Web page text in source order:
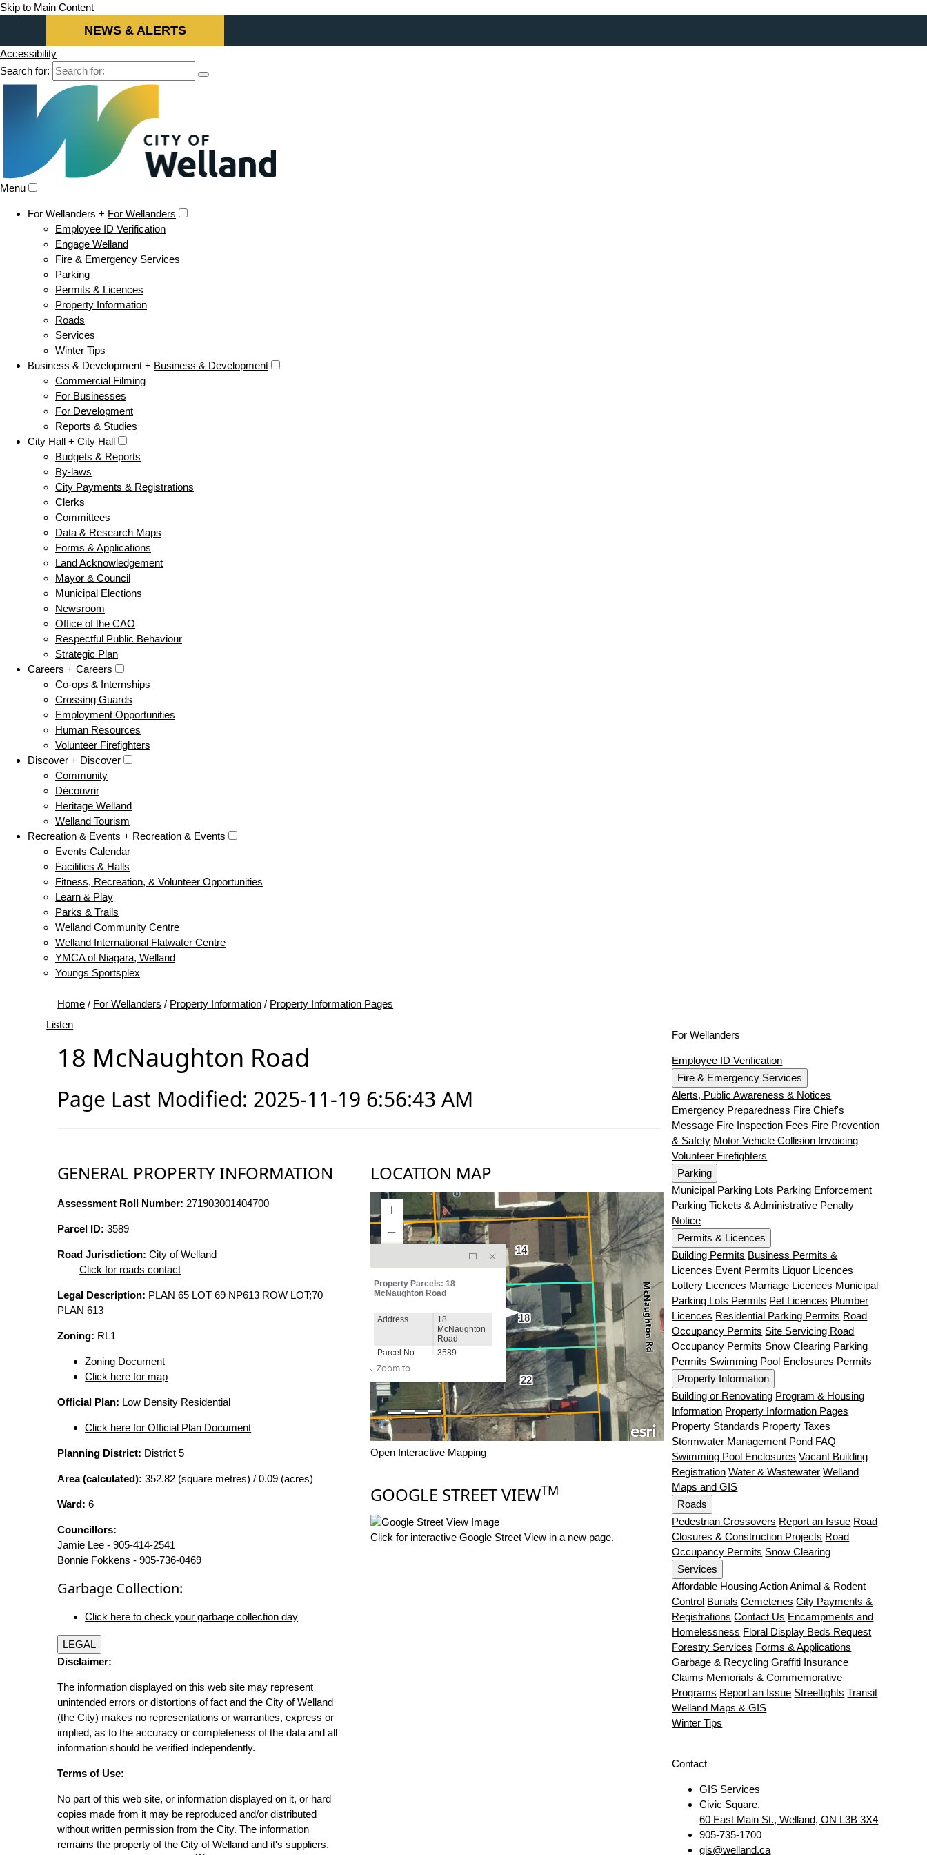
Skip to Main Content
NEWS & ALERTS
Accessibility
Search for:
Menu
For Wellanders + For Wellanders
Employee ID Verification
Engage Welland
Fire & Emergency Services
Parking
Permits & Licences
Property Information
Roads
Services
Winter Tips
Business & Development + Business & Development
Commercial Filming
For Businesses
For Development
Reports & Studies
City Hall + City Hall
Budgets & Reports
By-laws
City Payments & Registrations
Clerks
Committees
Data & Research Maps
Forms & Applications
Land Acknowledgement
Mayor & Council
Municipal Elections
Newsroom
Office of the CAO
Respectful Public Behaviour
Strategic Plan
Careers + Careers
Co-ops & Internships
Crossing Guards
Employment Opportunities
Human Resources
Volunteer Firefighters
Discover + Discover
Community
Découvrir
Heritage Welland
Welland Tourism
Recreation & Events + Recreation & Events
Events Calendar
Facilities & Halls
Fitness, Recreation, & Volunteer Opportunities
Learn & Play
Parks & Trails
Welland Community Centre
Welland International Flatwater Centre
YMCA of Niagara, Welland
Youngs Sportsplex
Home / For Wellanders / Property Information / Property Information Pages
Listen
18 McNaughton Road
Page Last Modified: 2025-11-19 6:56:43 AM
GENERAL PROPERTY INFORMATION
Assessment Roll Number: 271903001404700
Parcel ID: 3589
Road Jurisdiction: City of Welland
Click for roads contact
Legal Description: PLAN 65 LOT 69 NP613 ROW LOT;70
PLAN 613
Zoning: RL1
Zoning Document
Click here for map
Official Plan: Low Density Residential
Click here for Official Plan Document
Planning District: District 5
Area (calculated): 352.82 (square metres) / 0.09 (acres)
Ward: 6
Councillors:
Jamie Lee - 905-414-2541
Bonnie Fokkens - 905-736-0469
Garbage Collection:
Click here to check your garbage collection day
LEGAL
Disclaimer:
The information displayed on this web site may represent
unintended errors or distortions of fact and the City of Welland
(the City) makes no representations or warranties, express or
implied, as to the accuracy or completeness of the data and all
information should be verified independently.
Terms of Use:
No part of this web site, or information displayed on it, or hard
copies made from it may be reproduced and/or distributed
without written permission from the City. The information
remains the property of the City of Welland and it's suppliers,
LOCATION MAP
Open Interactive Mapping
GOOGLE STREET VIEWTM
Click for interactive Google Street View in a new page.
For Wellanders
Employee ID Verification
Fire & Emergency Services
Alerts, Public Awareness & Notices
Emergency Preparedness Fire Chief's
Message Fire Inspection Fees Fire Prevention
& Safety Motor Vehicle Collision Invoicing
Volunteer Firefighters
Parking
Municipal Parking Lots Parking Enforcement
Parking Tickets & Administrative Penalty
Notice
Permits & Licences
Building Permits Business Permits &
Licences Event Permits Liquor Licences
Lottery Licences Marriage Licences Municipal
Parking Lots Permits Pet Licences Plumber
Licences Residential Parking Permits Road
Occupancy Permits Site Servicing Road
Occupancy Permits Snow Clearing Parking
Permits Swimming Pool Enclosures Permits
Property Information
Building or Renovating Program & Housing
Information Property Information Pages
Property Standards Property Taxes
Stormwater Management Pond FAQ
Swimming Pool Enclosures Vacant Building
Registration Water & Wastewater Welland
Maps and GIS
Roads
Pedestrian Crossovers Report an Issue Road
Closures & Construction Projects Road
Occupancy Permits Snow Clearing
Services
Affordable Housing ActionAnimal & Rodent
Control Burials Cemeteries City Payments &
Registrations Contact Us Encampments and
Homelessness Floral Display Beds Request
Forestry Services Forms & Applications
Garbage & Recycling Graffiti Insurance
Claims Memorials & Commemorative
Programs Report an Issue Streetlights Transit
Welland Maps & GIS
Winter Tips
Contact
GIS Services
Civic Square,
60 East Main St., Welland, ON L3B 3X4
905-735-1700
gis@welland.ca